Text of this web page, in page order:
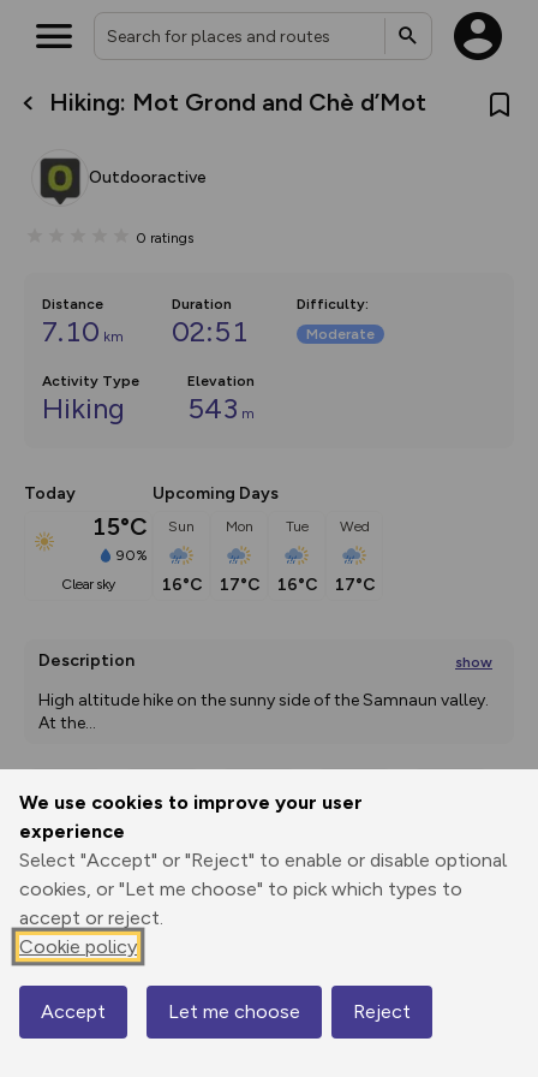
We use cookies to improve your user
experience
Select "Accept" or "Reject" to enable or disable optional
cookies, or "Let me choose" to pick which types to
accept or reject.
Cookie policy
Accept Let me choose Reject
Hiking: Mot Grond and Chè d’Mot
Outdooractive
0 ratings
Distance
7.10 km
Duration
02:51
Difficulty:
Moderate
Activity Type
Hiking
Elevation
543 m
Today
15°C
90%
clear sky
Upcoming Days
Sun
16°C
Mon
17°C
Tue
16°C
Wed
17°C
Description show
High altitude hike on the sunny side of the Samnaun valley.
At the...
Print
Elevation
1827 m
Map
What’s new:
overlays including our new in-
on the way. Customise how
Community Alerts.